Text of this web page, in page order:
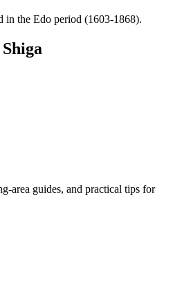
in the Edo period (1603-1868).
area guides, and practical tips for